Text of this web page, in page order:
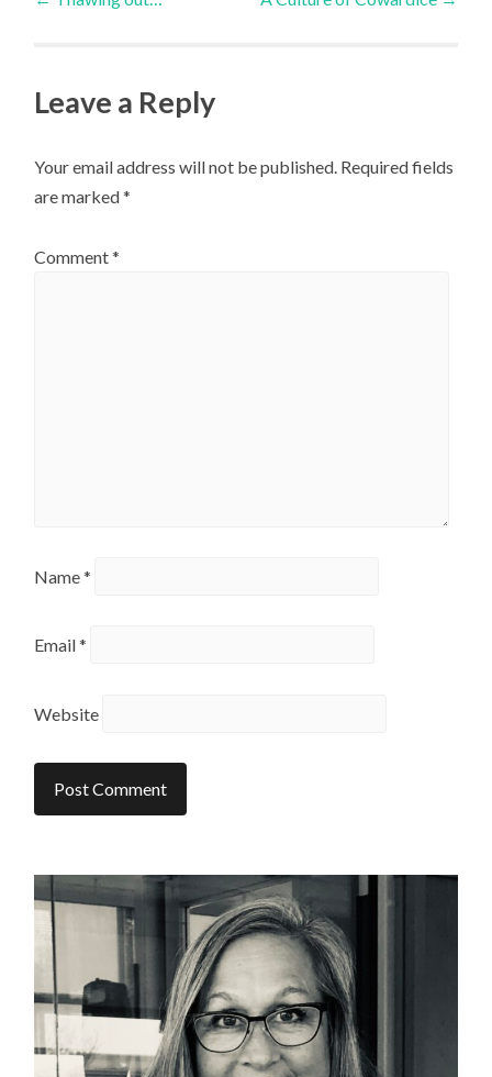
Leave a Reply
Your email address will not be published. Required fields
are marked*
Comment*
Name*
Email*
Website